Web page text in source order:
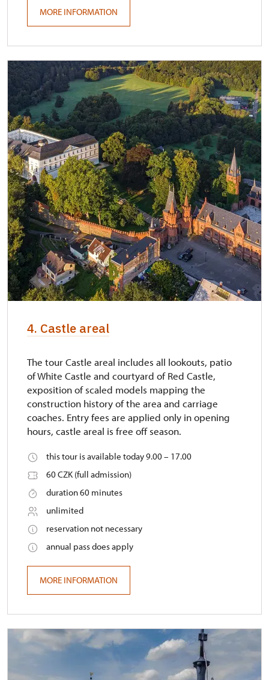
MORE INFORMATION
4. Castle areal
The tour Castle areal includes all lookouts, patio
of White Castle and courtyard of Red Castle,
exposition of scaled models mapping the
construction history of the area and carriage
coaches. Entry fees are applied only in opening
hours, castle areal is free off season.
this tour is available today 9.00 – 17.00
60 CZK (full admission)
duration 60 minutes
unlimited
reservation not necessary
annual pass does apply
MORE INFORMATION